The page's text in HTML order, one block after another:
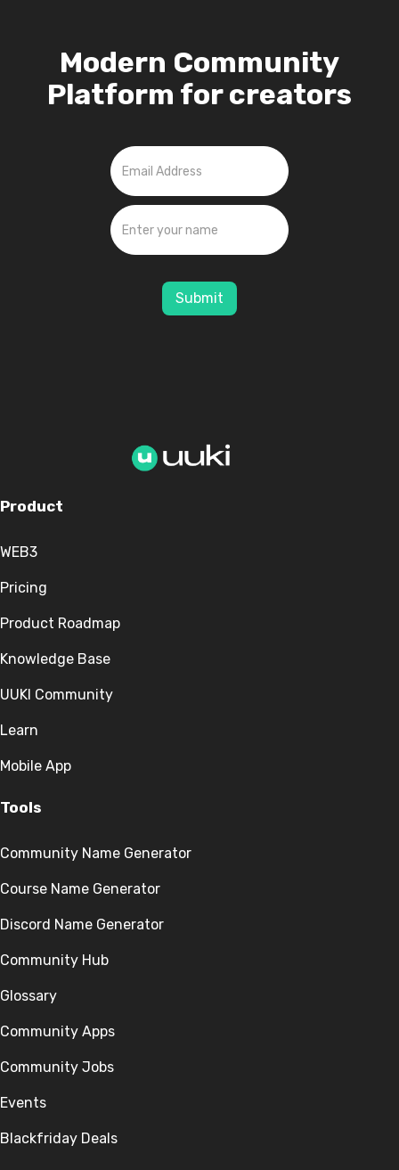
Modern Community
Platform for creators
Submit
Product
WEB3
Pricing
Product Roadmap
Knowledge Base
UUKI Community
Learn
Mobile App
Tools
Community Name Generator
Course Name Generator
Discord Name Generator
Community Hub
Glossary
Community Apps
Community Jobs
Events
Blackfriday Deals